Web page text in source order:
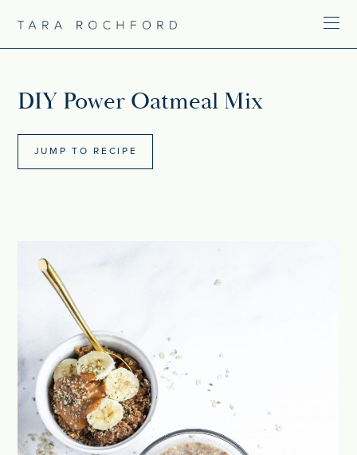
DIY Power Oatmeal Mix
JUMP TO RECIPE